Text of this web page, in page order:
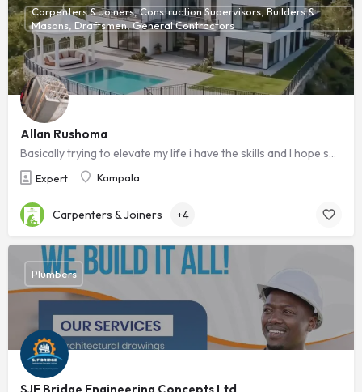
Allan Rushoma
Basically trying to elevate my life i have the skills and I hope someone sees this i will be grateful ,Am a ready to work technician
Expert Kampala
Carpenters & Joiners, Construction Supervisors, Builders &
Masons, Draftsmen, General Contractors
Carpenters & Joiners +4
Plumbers